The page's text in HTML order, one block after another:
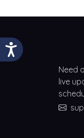
Need
live